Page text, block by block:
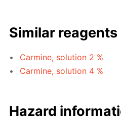
Similar reagents
Carmine, solution 2 %
Carmine, solution 4 %
Hazard